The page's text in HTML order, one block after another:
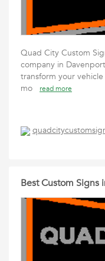
Quad City Custom
company in
transform your
mo
read more
Best Custom Signs